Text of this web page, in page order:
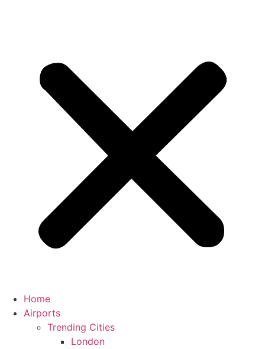
Home
Airports
Trending Cities
London